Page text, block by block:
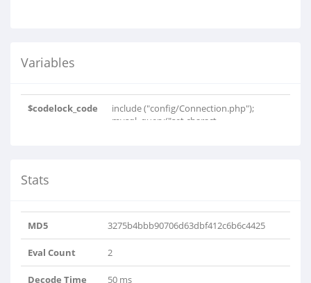
Variables
$codelock_code
include ("config/Connection.php");
mysql_query("set charact..
Stats
MD5 3275b4bbb90706d63dbf412c6b6c4425
Eval Count 2
Decode Time 50 ms